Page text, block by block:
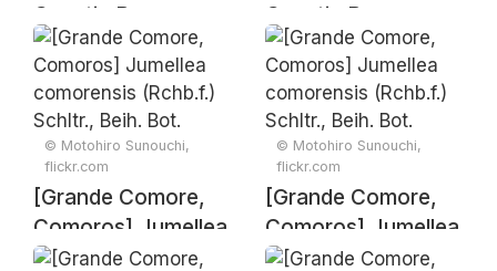
Genetic Resources
and Associated
Traditional
Knowledge –
Signing Ceremony
Genetic Resources
and Associated
Traditional
Knowledge –
Signing Ceremony
© Motohiro Sunouchi,
flickr.com
[Grande Comore,
Comoros] Jumellea
comorensis
© Motohiro Sunouchi,
flickr.com
[Grande Comore,
Comoros] Jumellea
comorensis